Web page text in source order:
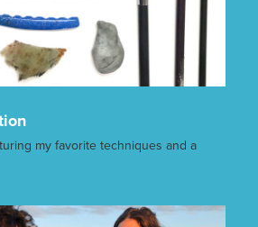
my favorite techniques and a